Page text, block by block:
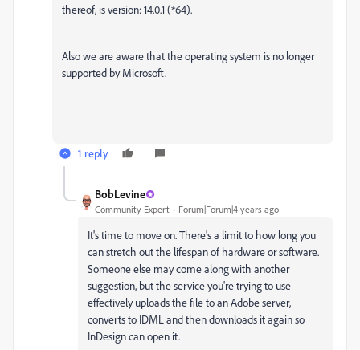
thereof, is version: 14.0.1 (*64).
Also we are aware that the operating system is no longer
supported by Microsoft.
1 reply
BobLevine
Community Expert Forum|Forum|4 years ago
It's time to move on. There's a limit to how long you
can stretch out the lifespan of hardware or software.
Someone else may come along with another
suggestion, but the service you're trying to use
effectively uploads the file to an Adobe server,
converts to IDML and then downloads it again so
InDesign can open it.